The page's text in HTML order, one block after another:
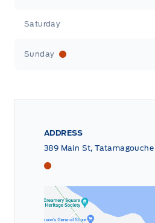
Saturday
Sunday
ADDRESS
389 Main St, Tatamagouche
Tri County Ford